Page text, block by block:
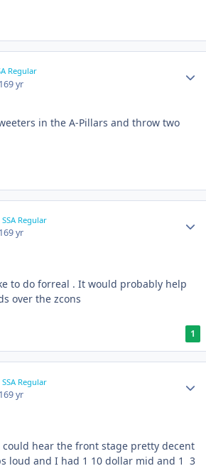
Regular
9 yr
in the A-Pillars and throw two
SSA Regular
9 yr
to do forreal . It would probably help
over the zcons
1
SSA Regular
9 yr
hear the front stage pretty decent
loud and I had 1 10 dollar mid and 1 3